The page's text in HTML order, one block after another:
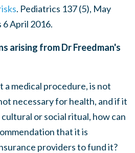
. Pediatrics 137 (5), May
6 April 2016.
arising from Dr Freedman's
a medical procedure, is not
necessary for health, and if it
or social ritual, how can
that it is
providers to fund it?